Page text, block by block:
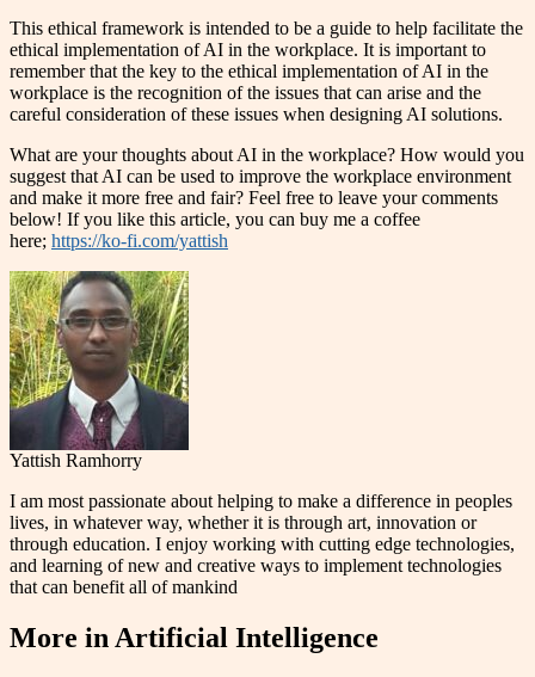
This ethical framework is intended to be a guide to help facilitate the
ethical implementation of AI in the workplace. It is important to
remember that the key to the ethical implementation of AI in the
workplace is the recognition of the issues that can arise and the
careful consideration of these issues when designing AI solutions.
What are your thoughts about AI in the workplace? How would you
suggest that AI can be used to improve the workplace environment
and make it more free and fair? Feel free to leave your comments
below! If you like this article, you can buy me a coffee
here; https://ko-fi.com/yattish
Yattish Ramhorry
I am most passionate about helping to make a difference in peoples
lives, in whatever way, whether it is through art, innovation or
through education. I enjoy working with cutting edge technologies,
and learning of new and creative ways to implement technologies
that can benefit all of mankind
More inArtificial Intelligence